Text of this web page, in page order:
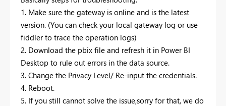
1. Make sure the gateway is online and is the latest
version. (You can check your local gateway log or use
fiddler to trace the operation logs)
2. Download the pbix file and refresh it in Power BI
Desktop to rule out errors in the data source.
3. Change the Privacy Level/ Re-input the credentials.
4. Reboot.
5. If you still cannot solve the issue,sorry for that, we do